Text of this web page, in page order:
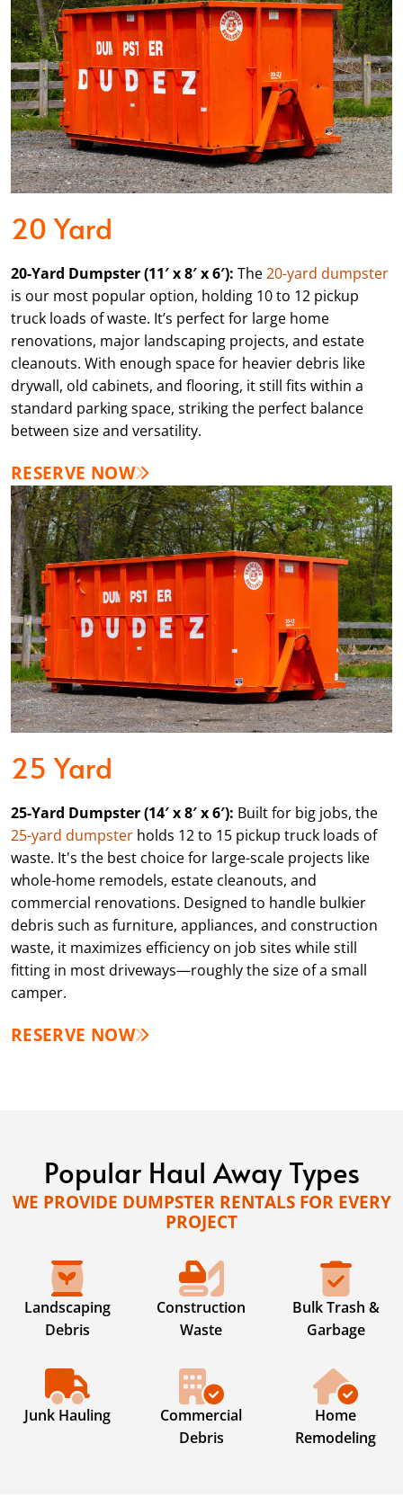
20 Yard
20-Yard Dumpster (11′ x 8′ x 6′): The20-yard dumpster
is our most popular option, holding 10 to 12 pickup
truck loads of waste. It’s perfect for large home
renovations, major landscaping projects, and estate
cleanouts. With enough space for heavier debris like
drywall, old cabinets, and flooring, it still fits within a
standard parking space, striking the perfect balance
between size and versatility.
RESERVE NOW
25 Yard
25-Yard Dumpster (14′ x 8′ x 6′): Built for big jobs, the
25-yard dumpster holds 12 to 15 pickup truck loads of
waste. It's the best choice for large-scale projects like
whole-home remodels, estate cleanouts, and
commercial renovations. Designed to handle bulkier
debris such as furniture, appliances, and construction
waste, it maximizes efficiency on job sites while still
fitting in most driveways—roughly the size of a small
camper.
RESERVE NOW
Popular Haul Away Types
WE PROVIDE DUMPSTER RENTALS FOR EVERY
PROJECT
Landscaping
Debris
Construction
Waste
Bulk Trash &
Garbage
Junk Hauling
Commercial
Debris
Home
Remodeling